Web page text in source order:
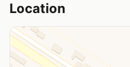
Location